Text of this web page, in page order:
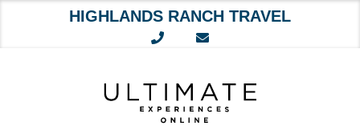
HIGHLANDS RANCH TRAVEL